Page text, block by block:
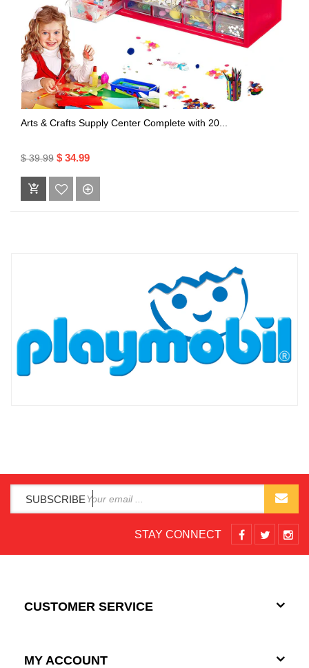
Arts & Crafts Supply Center Complete with 20...
$ 39.99 $ 34.99
SUBSCRIBE
STAY CONNECT
CUSTOMER SERVICE
MY ACCOUNT